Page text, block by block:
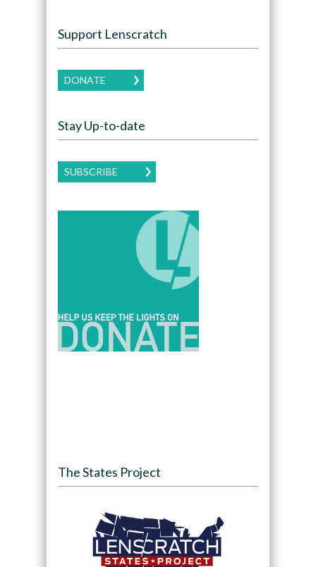
Support Lenscratch
DONATE
Stay Up-to-date
SUBSCRIBE
The States Project